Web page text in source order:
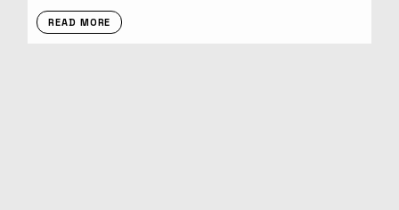
READ MORE